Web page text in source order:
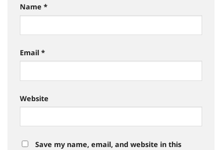
Name *
Email *
Website
Save my name, email, and website in this